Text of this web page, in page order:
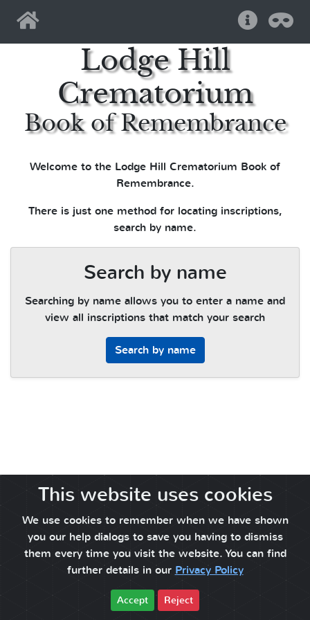
Home Help
Lodge Hill
Crematorium
Book of Remembrance
Welcome to the Lodge Hill Crematorium Book of
Remembrance.
There is just one method for locating inscriptions,
search by name.
Search by name
Searching by name allows you to enter a name and
view all inscriptions that match your search
Search by name
This website uses cookies
We use cookies to remember when we have shown
you our help dialogs to save you having to dismiss
them every time you visit the website. You can find
further details in our Privacy Policy
Accept Reject